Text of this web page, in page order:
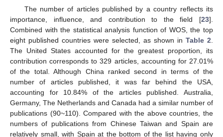
The number of articles published by a country reflects its
importance, influence, and contribution to the field [23].
Combined with the statistical analysis function of WOS, the top
eight published countries were selected, as shown in Table 2
The United States accounted for the greatest proportion, its
contribution corresponds to 329 articles, accounting for 27.01%
of the total. Although China ranked second in terms of the
number of articles published, it was far behind the USA,
accounting for 10.84% of the articles published. Australia,
Germany, The Netherlands and Canada had a similar number of
publications (90~110). Compared with the above countries, the
numbers of publications from Chinese Taiwan and Spain are
relatively small, with Spain at the bottom of the list having only